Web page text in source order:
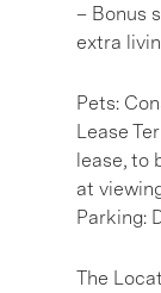
– Bonus
extra
Pets:
Lease
lease, to
at
Parking:
The